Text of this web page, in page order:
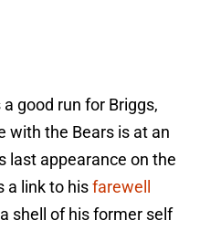
good run for Briggs,
with the Bears is at an
last appearance on the
a link to hisfarewell
shell of his former self